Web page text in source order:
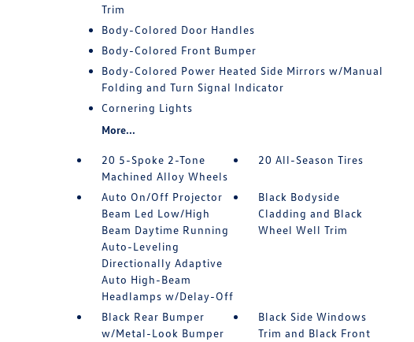
Trim
Body-Colored Door Handles
Body-Colored Front Bumper
Body-Colored Power Heated Side Mirrors w/Manual
Folding and Turn Signal Indicator
Cornering Lights
More...
20 5-Spoke 2-Tone
Machined Alloy Wheels
20 All-Season Tires
Auto On/Off Projector
Beam Led Low/High
Beam Daytime Running
Auto-Leveling
Directionally Adaptive
Auto High-Beam
Headlamps w/Delay-Off
Black Bodyside
Cladding and Black
Wheel Well Trim
Black Rear Bumper
w/Metal-Look Bumper
Black Side Windows
Trim and Black Front